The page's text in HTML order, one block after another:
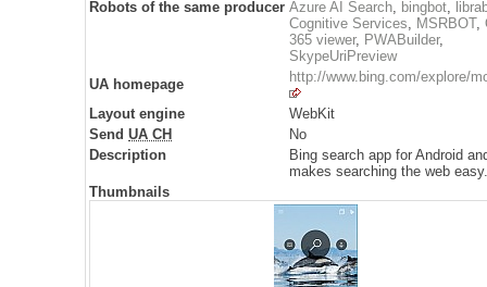
Robots of the same producer Azure AI Search, bingbot,
Cognitive Services, MSRBOT,
365 viewer, PWABuilder,
SkypeUriPreview
UA homepage
http://www.bing.com/explore/
Layout engine
WebKit
Send UA CH
No
Description
Bing search app for Android
makes searching the web easy.
Thumbnails